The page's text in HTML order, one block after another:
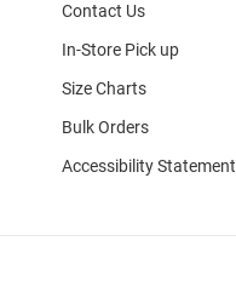
Contact Us
In-Store Pick up
Size Charts
Bulk Orders
Accessibility Statement